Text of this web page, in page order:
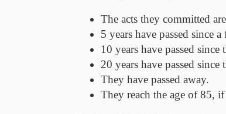
The acts they committed
5 years have passed since
10 years have passed
20 years have passed
They have passed away.
They reach the age of 85,